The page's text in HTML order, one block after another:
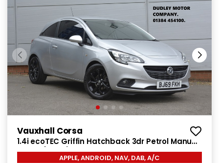
Vauxhall Corsa
1.4i ecoTEC Griffin Hatchback 3dr Petrol Manual
Euro 6 (75 ps)
APPLE, ANDROID, NAV, DAB, A/C